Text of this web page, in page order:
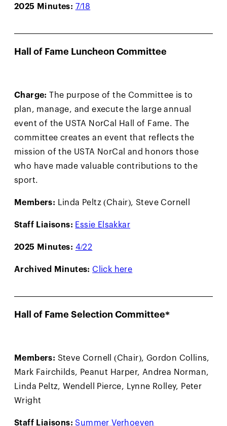
2025 Minutes: 7/18
Hall of Fame Luncheon Committee
Charge: The purpose of the Committee is to
plan, manage, and execute the large annual
event of the USTA NorCal Hall of Fame. The
committee creates an event that reflects the
mission of the USTA NorCal and honors those
who have made valuable contributions to the
sport.
Members: Linda Peltz (Chair), Steve Cornell
Staff Liaisons: Essie Elsakkar
2025 Minutes: 4/22
Archived Minutes: Click here
Hall of Fame Selection Committee*
Members: Steve Cornell (Chair), Gordon Collins,
Mark Fairchilds, Peanut Harper, Andrea Norman,
Linda Peltz, Wendell Pierce, Lynne Rolley, Peter
Wright
Staff Liaisons: Summer Verhoeven